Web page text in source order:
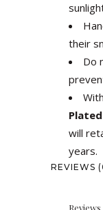
their
Do
will
years.
REVIEWS
Reviews